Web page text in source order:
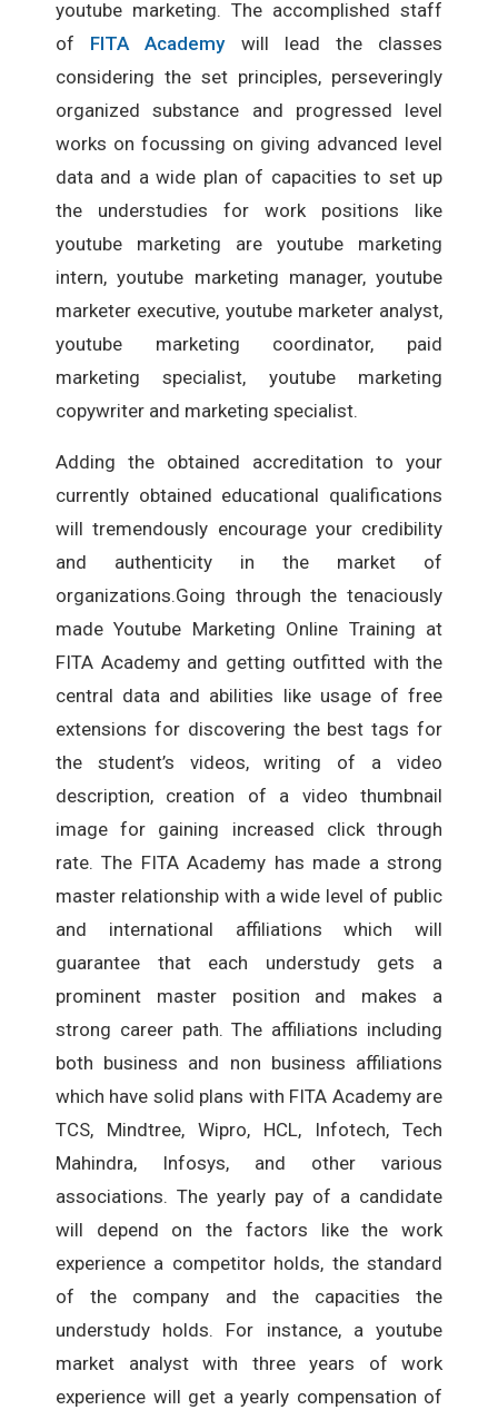
youtube marketing. The accomplished staff
of FITA Academywill lead the classes
considering the set principles, perseveringly
organized substance and progressed level
works on focussing on giving advanced level
data and a wide plan of capacities to set up
the understudies for work positions like
youtube marketing are youtube marketing
intern, youtube marketing manager, youtube
marketer executive, youtube marketer analyst,
youtube marketing coordinator, paid
marketing specialist, youtube marketing
copywriter and marketing specialist.
Adding the obtained accreditation to your
currently obtained educational qualifications
will tremendously encourage your credibility
and authenticity in the market of
organizations.Going through the tenaciously
made Youtube Marketing Online Training at
FITA Academy and getting outfitted with the
central data and abilities like usage of free
extensions for discovering the best tags for
the student’s videos, writing of a video
description, creation of a video thumbnail
image for gaining increased click through
rate. The FITA Academy has made a strong
master relationship with a wide level of public
and international affiliations which will
guarantee that each understudy gets a
prominent master position and makes a
strong career path. The affiliations including
both business and non business affiliations
which have solid plans with FITA Academy are
TCS, Mindtree, Wipro, HCL, Infotech, Tech
Mahindra, Infosys, and other various
associations. The yearly pay of a candidate
will depend on the factors like the work
experience a competitor holds, the standard
of the company and the capacities the
understudy holds. For instance, a youtube
market analyst with three years of work
experience will get a yearly compensation of